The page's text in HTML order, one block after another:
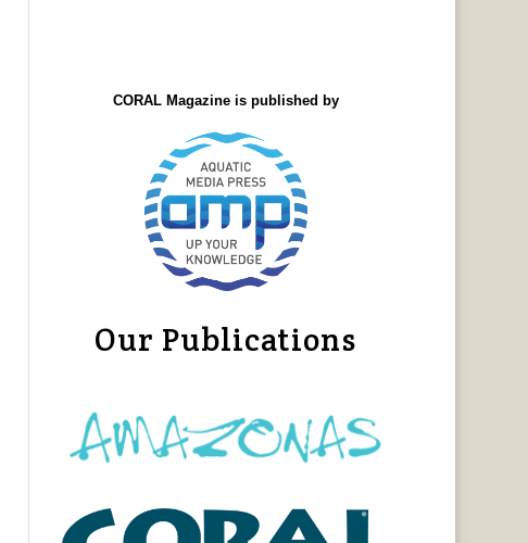
CORAL Magazine is published by
Our Publications